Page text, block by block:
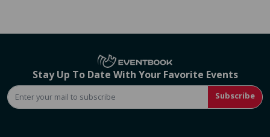
Stay Up To Date With Your Favorite Events
Subscribe